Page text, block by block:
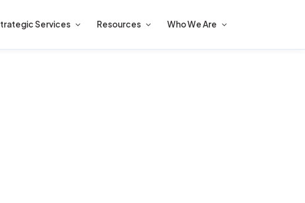
Services Resources Who We Are